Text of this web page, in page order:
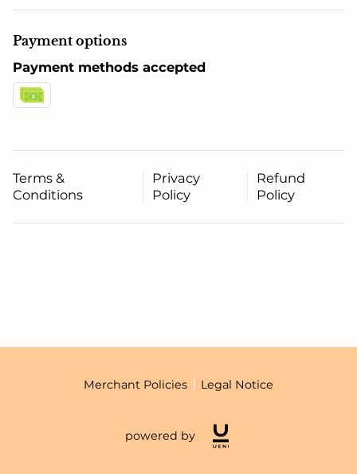
RESOURCES
CONTACT US
Payment options
Payment methods accepted
Terms &
Conditions
Privacy
Policy
Refund
Policy
Merchant Policies Legal Notice
powered by